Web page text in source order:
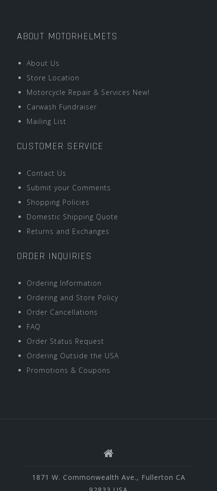
ABOUT MOTORHELMETS
About Us
Store Location
Motorcycle Repair & Services New!
Carwash Fundraiser
Mailing List
CUSTOMER SERVICE
Contact Us
Submit your Comments
Shopping Policies
Domestic Shipping Quote
Returns and Exchanges
ORDER INQUIRIES
Ordering Information
Ordering and Store Policy
Order Cancellations
FAQ
Order Status Request
Ordering Outside the USA
Promotions & Coupons
1871 W. Commonwealth Ave., Fullerton CA